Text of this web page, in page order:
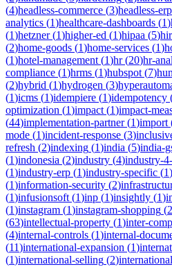
(4)headless-commerce (3)headless-erp
analytics (1)healthcare-dashboards (1)
(1)hetzner(1)higher-ed (1)hipaa (5)
(2)home-goods (1)home-services (1)
(1)hotel-management (1)hr(20)hr-
compliance (1)hrms (1)hubspot (7)
(2)hybrid (1)hydrogen (3)
(1)icms (1)idempiere (1)idempotency
optimization (1)impact (1)impact-
(44)implementation-partner(1)import
mode (1)incident-response (3)
refresh (2)indexing (1)india (5)india-
(1)indonesia (2)industry (4)industry-
(1)industry-erp (1)industry-specific (1)
(1)information-security (2)
(1)infusionsoft (1)inp (1)insightly (1)
(1)instagram (1)instagram-shopping (2
(63)intellectual-property (1)inter-
(4)internal-controls (1)internal-
(11)international-expansion (1)
(1)international-selling (2)